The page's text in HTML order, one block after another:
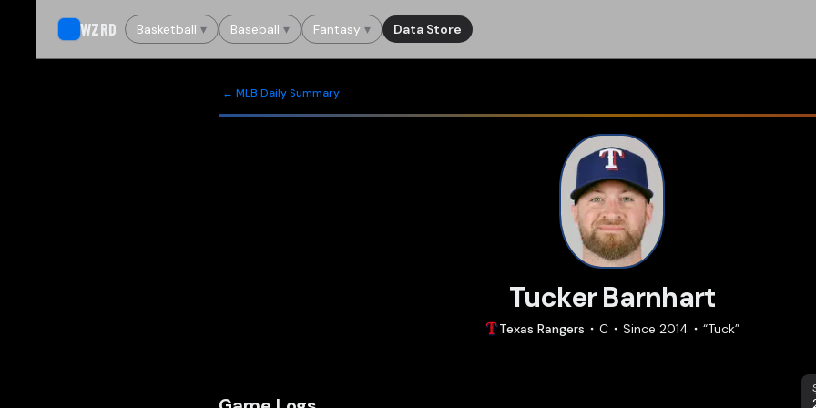
WZRD Basketball ▾ Baseball ▾ Fantasy ▾ Data Store
← MLB Daily Summary
Tucker Barnhart
Texas Rangers C Since 2014 “Tuck”